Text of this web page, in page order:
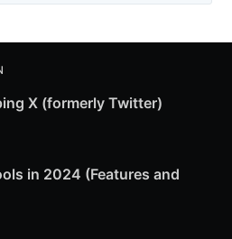
X (formerly Twitter)
in 2024 (Features and